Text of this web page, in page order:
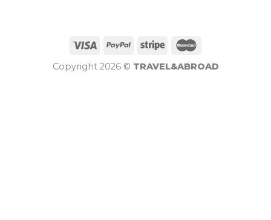
Copyright 2026 © TRAVEL&ABROAD